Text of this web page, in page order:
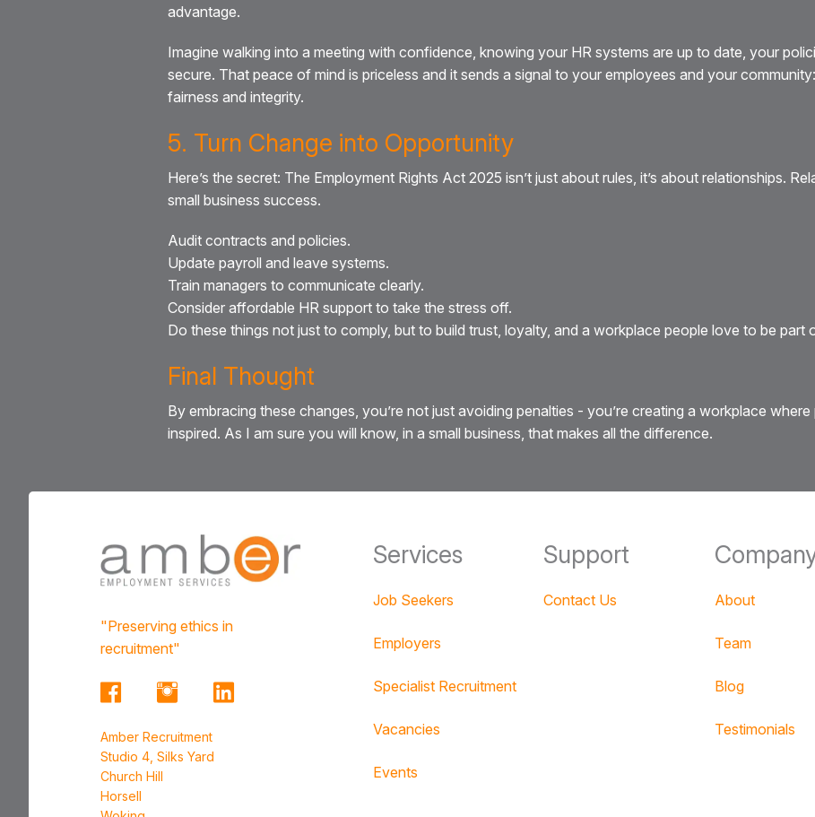
advantage.
Imagine walking into a meeting with confidence, knowing your HR systems are up to date, your
secure. That peace of mind is priceless and it sends a signal to your employees and your
fairness and integrity.
5. Turn Change into Opportunity
Here’s the secret: The Employment Rights Act 2025 isn’t just about rules, it’s about relationships.
small business success.
Audit contracts and policies.
Update payroll and leave systems.
Train managers to communicate clearly.
Consider affordable HR support to take the stress off.
Do these things not just to comply, but to build trust, loyalty, and a workplace people love to be part
Final Thought
By embracing these changes, you’re not just avoiding penalties - you’re creating a workplace
inspired. As I am sure you will know, in a small business, that makes all the difference.
"Preserving ethics in
recruitment"
Amber Recruitment
Studio 4, Silks Yard
Church Hill
Horsell
Services
Job Seekers
Employers
Specialist Recruitment
Vacancies
Events
Support
Contact Us About
Team
Blog
Testimonials